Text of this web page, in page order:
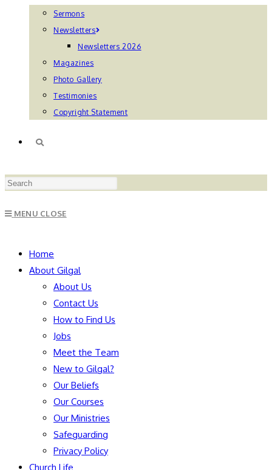
Sermons
Newsletters
Newsletters 2026
Magazines
Photo Gallery
Testimonies
Copyright Statement
TOGGLE
MENU CLOSE
Home
About Gilgal
About Us
Contact Us
How to Find Us
Jobs
Meet the Team
New to Gilgal?
Our Beliefs
Our Courses
Our Ministries
Safeguarding
Privacy Policy
Church Life